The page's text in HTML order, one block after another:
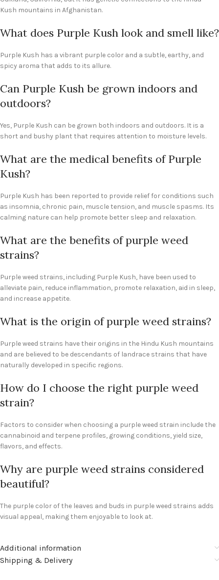
Kush mountains in Afghanistan.
What does Purple Kush look and smell like?
Purple Kush has a vibrant purple color and a subtle, earthy, and
spicy aroma that adds to its allure.
Can Purple Kush be grown indoors and
outdoors?
Yes, Purple Kush can be grown both indoors and outdoors. It is a
short and bushy plant that requires attention to moisture levels.
What are the medical benefits of Purple
Kush?
Purple Kush has been reported to provide relief for conditions such
as insomnia, chronic pain, muscle tension, and muscle spasms. Its
calming nature can help promote better sleep and relaxation.
What are the benefits of purple weed
strains?
Purple weed strains, including Purple Kush, have been used to
alleviate pain, reduce inflammation, promote relaxation, aid in sleep,
and increase appetite.
What is the origin of purple weed strains?
Purple weed strains have their origins in the Hindu Kush mountains
and are believed to be descendants of landrace strains that have
naturally developed in specific regions.
How do I choose the right purple weed
strain?
Factors to consider when choosing a purple weed strain include the
cannabinoid and terpene profiles, growing conditions, yield size,
flavors, and effects.
Why are purple weed strains considered
beautiful?
The purple color of the leaves and buds in purple weed strains adds
visual appeal, making them enjoyable to look at.
Additional information
Shipping & Delivery